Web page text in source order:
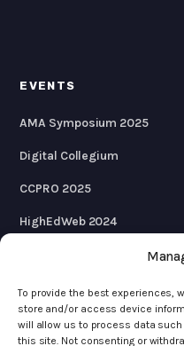
To provide the best experiences,
store and/or access device
will allow us to process data
this site. Not consenting or
EVENTS
AMA Symposium 2025
Digital Collegium
CCPRO 2025
HighEdWeb 2024
AMA Symposium 2024
© 2026 KWALL